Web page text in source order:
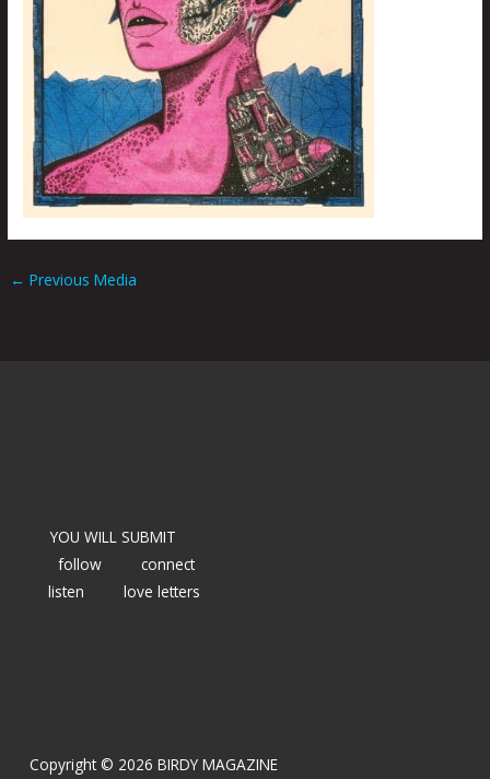
← Previous Media
YOU WILL SUBMIT
follow
connect
listen
love letters
Copyright © 2026 BIRDY MAGAZINE